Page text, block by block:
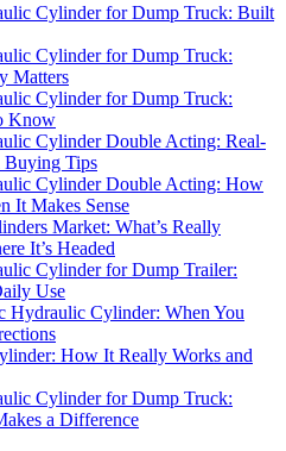
Cylinder for Dump Truck: Built
Cylinder for Dump Truck:
Matters
Cylinder for Dump Truck:
Know
Cylinder Double Acting: Real-
Buying Tips
Cylinder Double Acting: How
It Makes Sense
Market: What’s Really
It’s Headed
Cylinder for Dump Trailer:
Use
Hydraulic Cylinder: When You
How It Really Works and
Cylinder for Dump Truck:
a Difference